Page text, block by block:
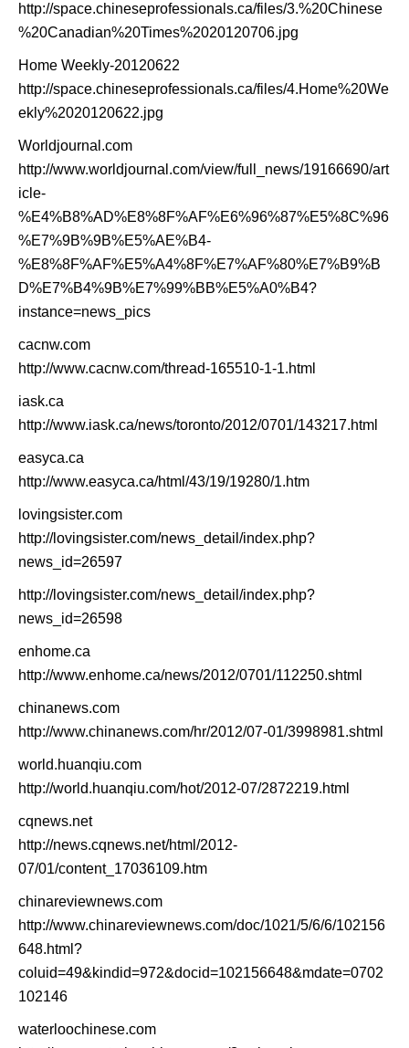
http://space.chineseprofessionals.ca/files/3.%20Chinese
%20Canadian%20Times%2020120706.jpg
Home Weekly-20120622
http://space.chineseprofessionals.ca/files/4.Home%20We
ekly%2020120622.jpg
Worldjournal.com
http://www.worldjournal.com/view/full_news/19166690/art
icle-
%E4%B8%AD%E8%8F%AF%E6%96%87%E5%8C%96
%E7%9B%9B%E5%AE%B4-
%E8%8F%AF%E5%A4%8F%E7%AF%80%E7%B9%B
D%E7%B4%9B%E7%99%BB%E5%A0%B4?
instance=news_pics
cacnw.com
http://www.cacnw.com/thread-165510-1-1.html
iask.ca
http://www.iask.ca/news/toronto/2012/0701/143217.html
easyca.ca
http://www.easyca.ca/html/43/19/19280/1.htm
lovingsister.com
http://lovingsister.com/news_detail/index.php?
news_id=26597
http://lovingsister.com/news_detail/index.php?
news_id=26598
enhome.ca
http://www.enhome.ca/news/2012/0701/112250.shtml
chinanews.com
http://www.chinanews.com/hr/2012/07-01/3998981.shtml
world.huanqiu.com
http://world.huanqiu.com/hot/2012-07/2872219.html
cqnews.net
http://news.cqnews.net/html/2012-
07/01/content_17036109.htm
chinareviewnews.com
http://www.chinareviewnews.com/doc/1021/5/6/6/102156
648.html?
coluid=49&kindid=972&docid=102156648&mdate=0702
102146
waterloochinese.com